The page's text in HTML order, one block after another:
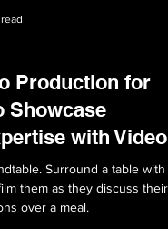
Production for
Showcase
with Video
Surround a table with
them as they discuss their